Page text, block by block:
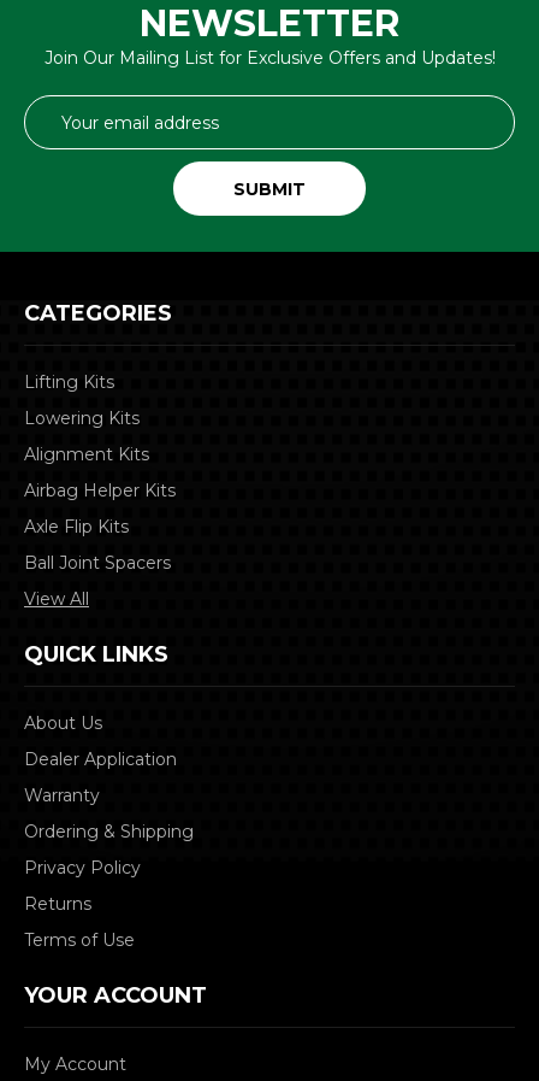
NEWSLETTER
Join Our Mailing List for Exclusive Offers and Updates!
Email
Address
CATEGORIES
Lifting Kits
Lowering Kits
Alignment Kits
Airbag Helper Kits
Axle Flip Kits
Ball Joint Spacers
View All
QUICK LINKS
About Us
Dealer Application
Warranty
Ordering & Shipping
Privacy Policy
Returns
Terms of Use
YOUR ACCOUNT
My Account